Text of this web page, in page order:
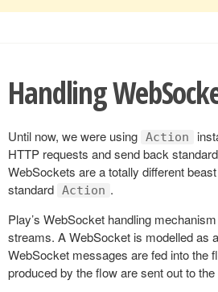
Handling
Until now, we were using Action
HTTP requests and send back
WebSockets are a totally different
standard Action .
Play’s WebSocket handling
streams. A WebSocket is modelled as a
WebSocket messages are fed into the
produced by the flow are sent out to the